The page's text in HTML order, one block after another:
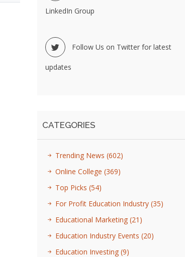
LinkedIn Group
Follow Us on Twitter for latest
updates
CATEGORIES
Trending News (602)
Online College (369)
Top Picks (54)
For Profit Education Industry (35)
Educational Marketing (21)
Education Industry Events (20)
Education Investing (9)